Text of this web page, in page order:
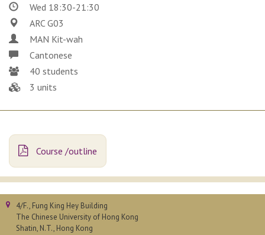
Wed 18:30-21:30
ARC G03
MAN Kit-wah
Cantonese
40 students
3 units
Course /outline
4/F., Fung King Hey Building
The Chinese University of Hong Kong
Shatin, N.T., Hong Kong